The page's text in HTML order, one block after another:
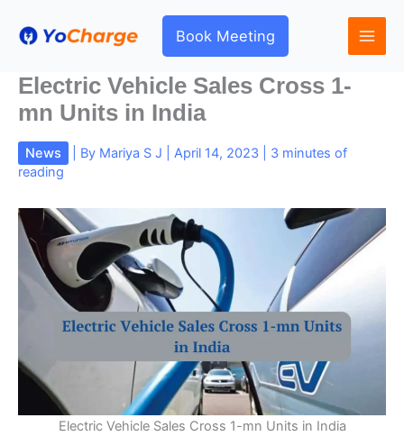
Book Meeting
Electric Vehicle Sales Cross 1-
mn Units in India
News | By Mariya S J April 14, 2023
3 minutes of
reading
Electric Vehicle Sales Cross 1-mn Units in India